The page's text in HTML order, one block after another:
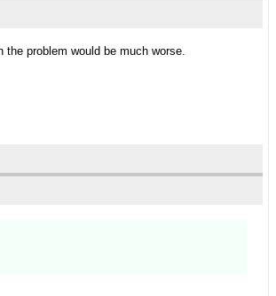
problem would be much worse.